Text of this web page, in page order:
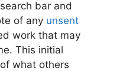
bar and
of any unsent
work that may
This initial
what others